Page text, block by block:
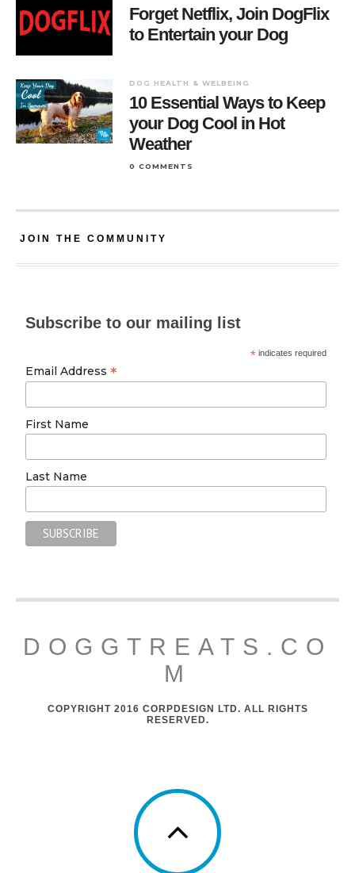
Forget Netflix, Join DogFlix
to Entertain your Dog
DOG HEALTH & WELBEING
10 Essential Ways to Keep
your Dog Cool in Hot
Weather
0 COMMENTS
JOIN THE COMMUNITY
Subscribe to our mailing list
* indicates required
Email Address*
First Name
Last Name
DOGGTREATS.CO
M
COPYRIGHT 2016 CORPDESIGN LTD. ALL RIGHTS
RESERVED.